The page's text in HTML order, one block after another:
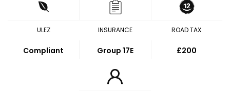
ULEZ
Compliant
INSURANCE
Group 17E
ROAD TAX
£200